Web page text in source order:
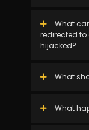
What
redirected to
hijacked?
What
What